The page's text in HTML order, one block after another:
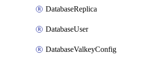
DatabaseReplica
DatabaseUser
DatabaseValkeyConfig